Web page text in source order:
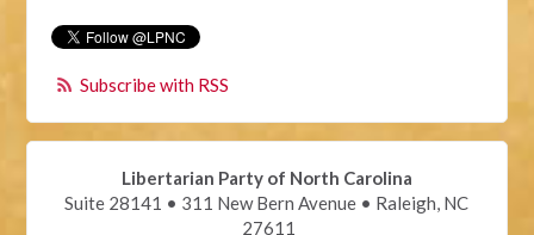
Subscribe with RSS
Libertarian Party of North Carolina
Suite 28141 • 311 New Bern Avenue • Raleigh, NC
27611